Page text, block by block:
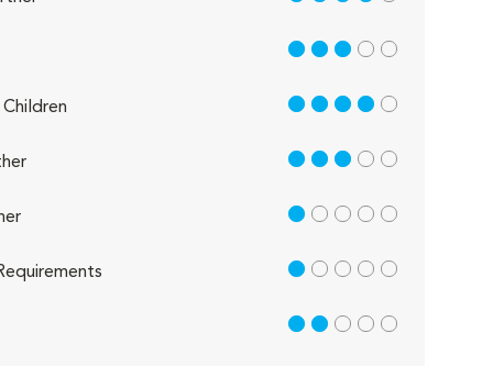
3 out of 5
4 out of 5
3 out of 5
1 out of 5
1 out of 5
2 out of 5